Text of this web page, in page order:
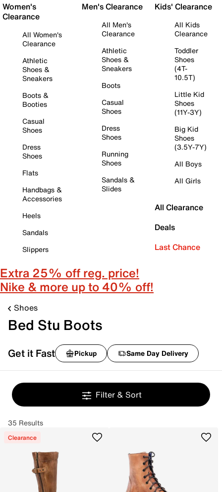
Women's
Clearance
All Women's
Clearance
Athletic
Shoes &
Sneakers
Boots &
Booties
Casual
Shoes
Dress
Shoes
Flats
Handbags &
Accessories
Heels
Sandals
Slippers
Men's Clearance
All Men's
Clearance
Athletic
Shoes &
Sneakers
Boots
Casual
Shoes
Dress
Shoes
Running
Shoes
Sandals &
Slides
Kids' Clearance
All Kids
Clearance
Toddler
Shoes
(4T-
10.5T)
Little Kid
Shoes
(11Y-3Y)
Big Kid
Shoes
(3.5Y-7Y)
All Boys
All Girls
All Clearance
Deals
Last Chance
Extra 25% off reg. price!
Nike & more up to 40% off!
Shoes
Bed Stu Boots
Get it Fast Pickup Same Day Delivery
Filter & Sort
35 Results
Clearance